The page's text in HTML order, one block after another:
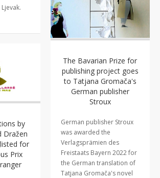
The Bavarian Prize for
publishing project goes
to Tatjana Gromača's
German publisher
Stroux
German publisher Stroux
was awarded the
Verlagsprämien des
Freistaats Bayern 2022 for
the German translation of
Tatjana Gromača's novel
by
Dražen
for
Prix